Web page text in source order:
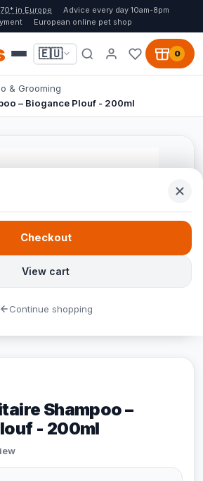
in Europe
Advice every day 10am-8pm
European online pet shop
🇪🇺 0
& Grooming
– Biogance Plouf - 200ml
Shampoo –
- 200ml
View cart
Checkout
Continue shopping